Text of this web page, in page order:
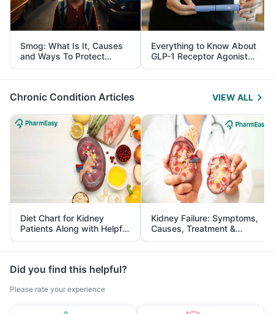
Smog: What Is It, Causes
and Ways To Protect
Yourself From It
Everything to Know About
GLP-1 Receptor Agonist
and Its Role in Weight
Management
Chronic Condition Articles VIEW ALL
Diet Chart for Kidney
Patients Along with Helpful
Tips
Kidney Failure: Symptoms,
Causes, Treatment &
Prevention
Did you find this helpful?
Please rate your experience